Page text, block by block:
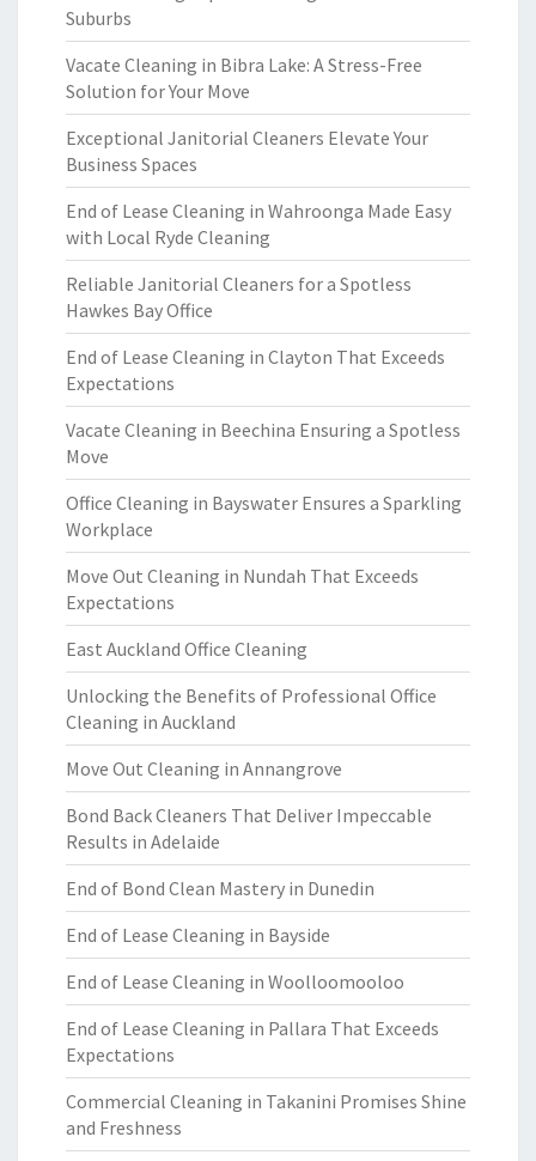
Suburbs
Vacate Cleaning in Bibra Lake: A Stress-Free
Solution for Your Move
Exceptional Janitorial Cleaners Elevate Your
Business Spaces
End of Lease Cleaning in Wahroonga Made Easy
with Local Ryde Cleaning
Reliable Janitorial Cleaners for a Spotless
Hawkes Bay Office
End of Lease Cleaning in Clayton That Exceeds
Expectations
Vacate Cleaning in Beechina Ensuring a Spotless
Move
Office Cleaning in Bayswater Ensures a Sparkling
Workplace
Move Out Cleaning in Nundah That Exceeds
Expectations
East Auckland Office Cleaning
Unlocking the Benefits of Professional Office
Cleaning in Auckland
Move Out Cleaning in Annangrove
Bond Back Cleaners That Deliver Impeccable
Results in Adelaide
End of Bond Clean Mastery in Dunedin
End of Lease Cleaning in Bayside
End of Lease Cleaning in Woolloomooloo
End of Lease Cleaning in Pallara That Exceeds
Expectations
Commercial Cleaning in Takanini Promises Shine
and Freshness